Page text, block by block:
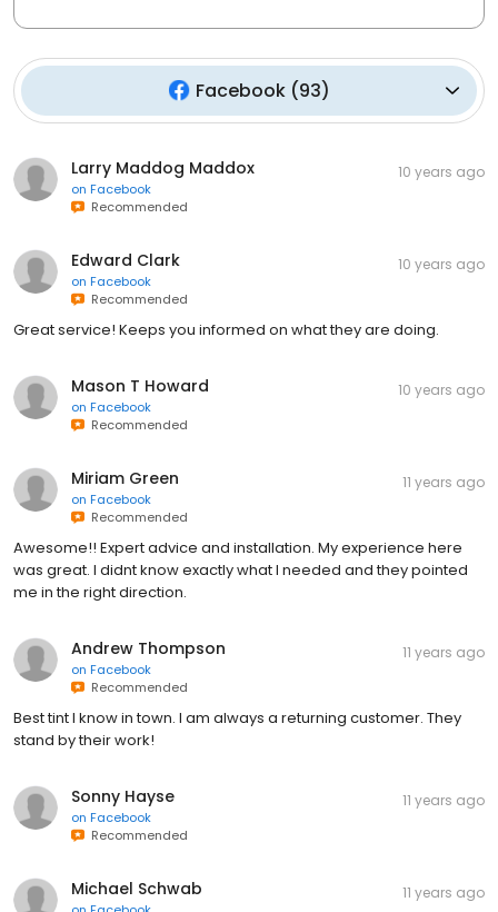
Facebook(93)
Larry Maddog Maddox
on Facebook
Recommended
10 years ago
Edward Clark
on Facebook
Recommended
10 years ago
Great service! Keeps you informed on what they are doing.
Mason T Howard
on Facebook
Recommended
10 years ago
Miriam Green
on Facebook
Recommended
11 years ago
Awesome!! Expert advice and installation. My experience here
was great. I didnt know exactly what I needed and they pointed
me in the right direction.
Andrew Thompson
on Facebook
Recommended
11 years ago
Best tint I know in town. I am always a returning customer. They
stand by their work!
Sonny Hayse
on Facebook
Recommended
11 years ago
Michael Schwab 11 years ago